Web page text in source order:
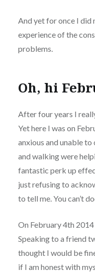
And yet for once I did
experience of the
problems.
Oh, hi
After four years I
Yet here I was on
anxious and unable
and walking were
fantastic perk up
just refusing to
to tell me. You can’t
On February 4th
Speaking to a friend
thought I would be
if I am honest with